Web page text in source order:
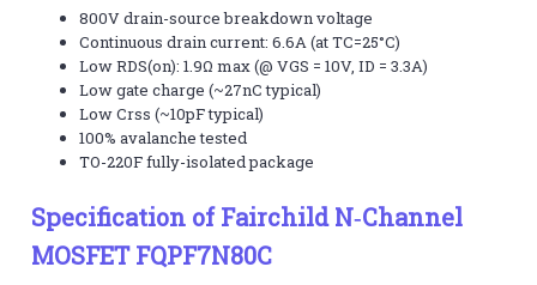
800V drain-source breakdown voltage
Continuous drain current: 6.6A (at TC=25°C)
Low RDS(on): 1.9Ω max (@ VGS = 10V, ID = 3.3A)
Low gate charge (~27nC typical)
Low Crss (~10pF typical)
100% avalanche tested
TO-220F fully-isolated package
Specification of Fairchild N‑Channel
MOSFET FQPF7N80C